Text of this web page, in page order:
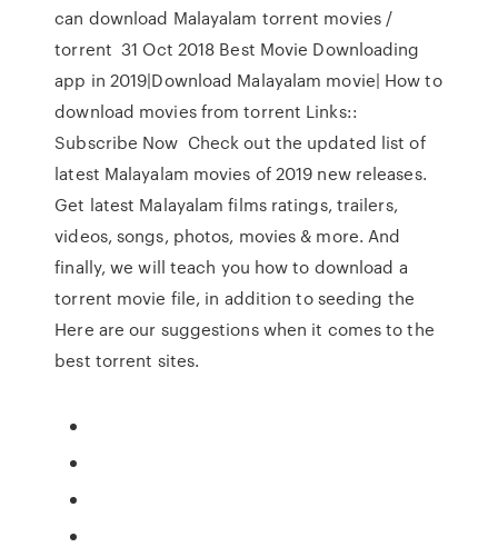
can download Malayalam torrent movies /
torrent 31 Oct 2018 Best Movie Downloading
app in 2019|Download Malayalam movie| How to
download movies from torrent Links::
Subscribe Now Check out the updated list of
latest Malayalam movies of 2019 new releases.
Get latest Malayalam films ratings, trailers,
videos, songs, photos, movies & more. And
finally, we will teach you how to download a
torrent movie file, in addition to seeding the
Here are our suggestions when it comes to the
best torrent sites.